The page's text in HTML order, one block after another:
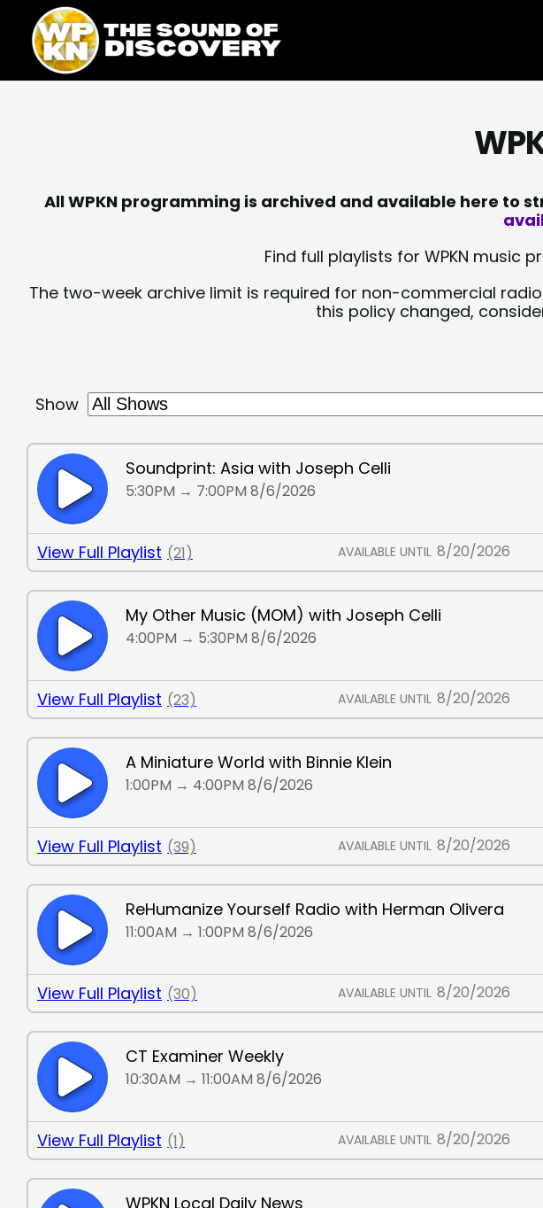
content
content
All WPKN programming is archived and available here to
Find full playlists for WPKN music
The two-week archive limit is required for non-commercial
this policy changed,